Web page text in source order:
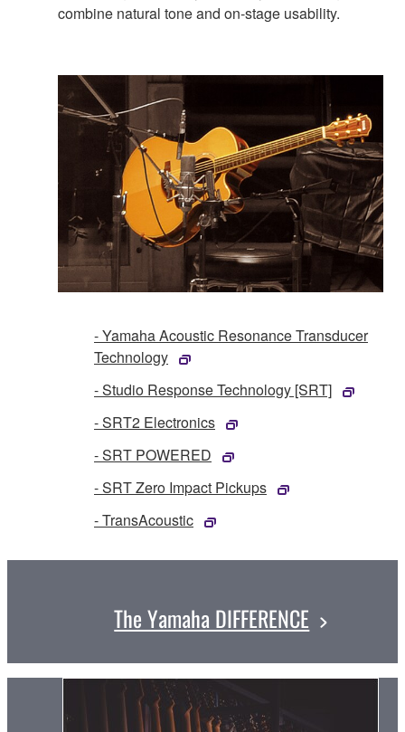
combine natural tone and on-stage usability.
- Yamaha Acoustic Resonance Transducer
Technology
- Studio Response Technology [SRT]
- SRT2 Electronics
- SRT POWERED
- SRT Zero Impact Pickups
- TransAcoustic
The Yamaha DIFFERENCE